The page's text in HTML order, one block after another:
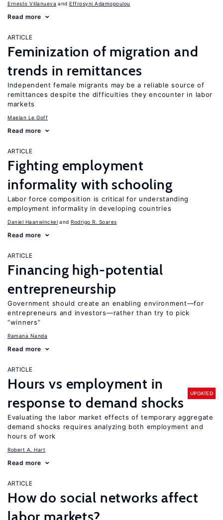
Ernesto Villanueva Effrosyni Adamopoulou
Read more
ARTICLE
Feminization of migration and
trends in remittances
Independent female migrants may be a reliable source of
remittances despite the difficulties they encounter in labor
markets
Maelan Le Goff
Read more
ARTICLE
Fighting employment
informality with schooling
Labor force composition is critical for understanding
employment informality in developing countries
Daniel Haanwinckel Rodrigo R. Soares
Read more
ARTICLE
Financing high-potential
entrepreneurship
Government should create an enabling environment—for
entrepreneurs and investors—rather than try to pick
“winners”
Ramana Nanda
Read more
ARTICLE
Hours vs employment in
response to demand shocks
UPDATED
Evaluating the labor market effects of temporary aggregate
demand shocks requires analyzing both employment and
hours of work
Robert A. Hart
Read more
ARTICLE
How do social networks affect
labor markets?